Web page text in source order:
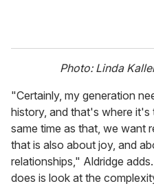
Photo: Linda
"Certainly, my generation
history, and that's where it's
same time as that, we want
that is also about joy, and
relationships," Aldridge
does is look at the